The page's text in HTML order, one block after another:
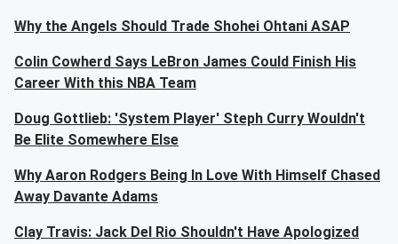
Why the Angels Should Trade Shohei Ohtani ASAP
Colin Cowherd Says LeBron James Could Finish His
Career With this NBA Team
Doug Gottlieb: 'System Player' Steph Curry Wouldn't
Be Elite Somewhere Else
Why Aaron Rodgers Being In Love With Himself Chased
Away Davante Adams
Clay Travis: Jack Del Rio Shouldn't Have Apologized